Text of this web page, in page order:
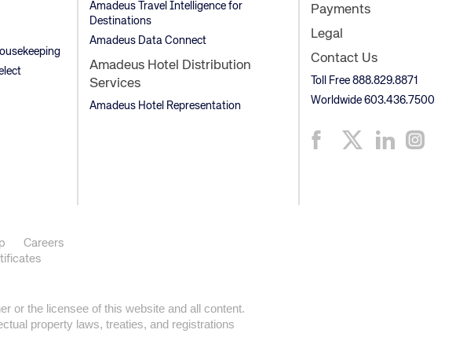
Amadeus Travel Intelligence for
Destinations
Amadeus Data Connect
Amadeus Hotel Distribution
Services
Amadeus Hotel Representation
Payments
Legal
Contact Us
Toll Free 888.829.8871
Worldwide 603.436.7500
Careers
or the licensee of this website and all content.
property laws, treaties, and registrations